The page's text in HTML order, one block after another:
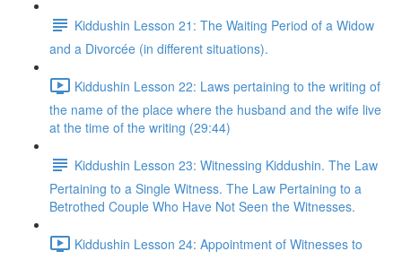
Kiddushin Lesson 21: The Waiting Period of a Widow
and a Divorcée (in different situations).
Kiddushin Lesson 22: Laws pertaining to the writing of
the name of the place where the husband and the wife live
at the time of the writing (29:44)
Kiddushin Lesson 23: Witnessing Kiddushin. The Law
Pertaining to a Single Witness. The Law Pertaining to a
Betrothed Couple Who Have Not Seen the Witnesses.
Kiddushin Lesson 24: Appointment of Witnesses to